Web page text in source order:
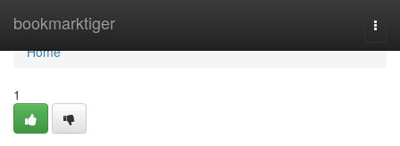
bookmarktiger
Home
Home
1